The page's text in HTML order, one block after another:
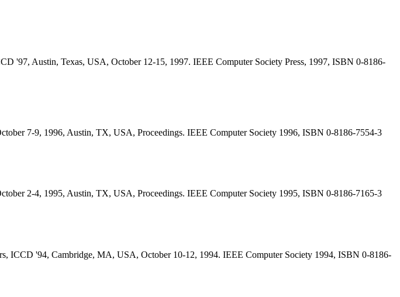
'97, Austin, Texas, USA, October 12-15, 1997. IEEE Computer Society Press, 1997, ISBN 0-8186-
7-9, 1996, Austin, TX, USA, Proceedings. IEEE Computer Society 1996, ISBN 0-8186-7554-3
2-4, 1995, Austin, TX, USA, Proceedings. IEEE Computer Society 1995, ISBN 0-8186-7165-3
ICCD '94, Cambridge, MA, USA, October 10-12, 1994. IEEE Computer Society 1994, ISBN 0-8186-